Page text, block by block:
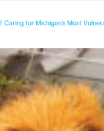
for Michigan’s Most